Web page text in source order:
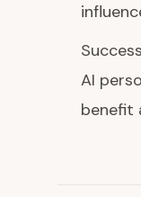
AI
benefit